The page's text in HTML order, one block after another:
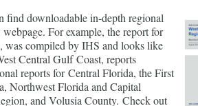
find downloadable in-depth regional
For example, the report for
was compiled by IHS and looks like
Central Gulf Coast, reports
reports for Central Florida, the First
Northwest Florida and Capital
and Volusia County. Check out